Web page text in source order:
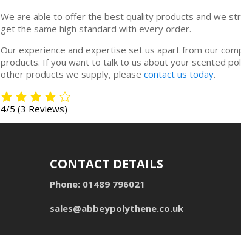
We are able to offer the best quality products and we
get the same high standard with every order.
Our experience and expertise set us apart from our
products. If you want to talk to us about your scented
other products we supply, please contact us today.
4/5 (3 Reviews)
CONTACT DETAILS
Phone: 01489 796021
sales@abbeypolythene.co.uk